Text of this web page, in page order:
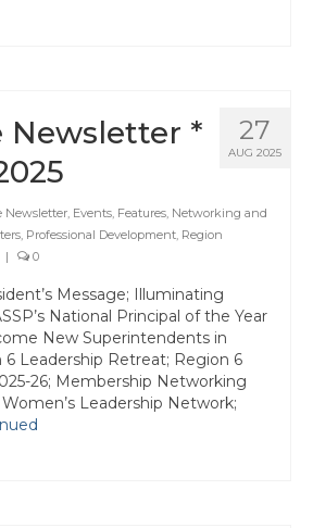
27
AUG 2025
Newsletter *
Newsletter Events Features Networking and
Professional Development Region
| 0
Message; Illuminating
National Principal of the Year
New Superintendents in
6 Leadership Retreat; Region 6
26; Membership Networking
Leadership Network;